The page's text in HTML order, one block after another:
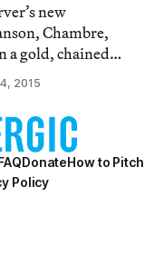
new
Chambre,
a gold, chained
about a former
“my YSL
2015
DonateHow to Pitch
Policy